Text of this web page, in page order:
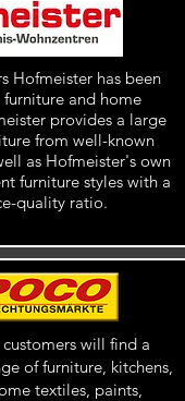
Hofmeister has been
and home
provides a large
from well-known
as Hofmeister's own
furniture styles with a
quality ratio.
will find a
of furniture, kitchens,
textiles, paints,